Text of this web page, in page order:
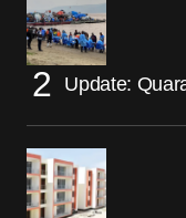
Update: